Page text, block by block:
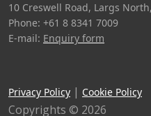
10 Creswell Road, Largs
Phone: +61 8 8341 7009
E-mail: Enquiry form
Privacy Policy | Cookie Policy
Copyrights © 2026